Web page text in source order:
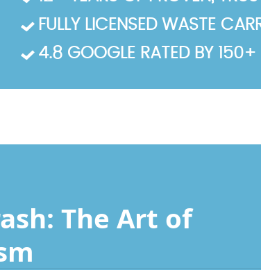
The Art of
FULLY LICENSED WASTE
4.8 GOOGLE RATED BY 150+